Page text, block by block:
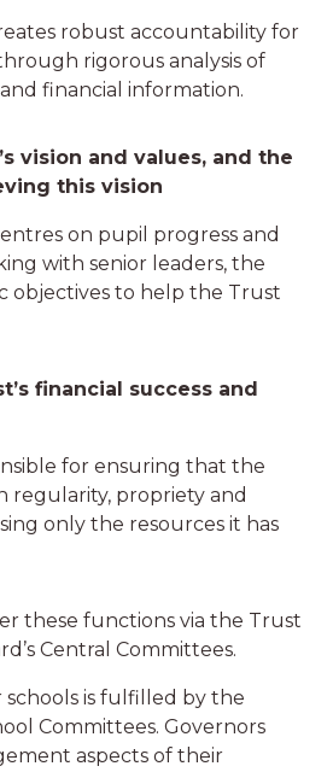
robust accountability for
rigorous analysis of
financial information.
vision and values, and the
this vision
on pupil progress and
with senior leaders, the
objectives to help the Trust
financial success and
for ensuring that the
regularity, propriety and
only the resources it has
these functions via the Trust
Central Committees.
is fulfilled by the
Committees. Governors
aspects of their